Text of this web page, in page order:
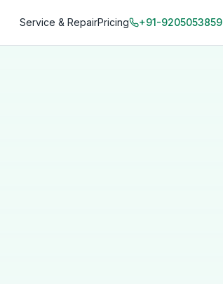
Service & RepairPricing +91-9205053859